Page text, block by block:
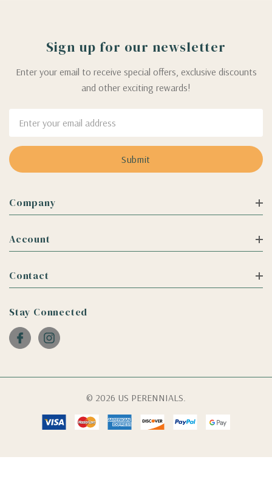
Sign up for our newsletter
Enter your email to receive special offers, exclusive discounts
and other exciting rewards!
Address
Company
Account
Contact
Stay Connected
© 2026 US PERENNIALS.